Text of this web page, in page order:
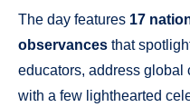
The day features 17
observances that
educators, address
with a few lighthearted